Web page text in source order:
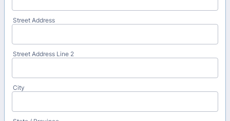
Street Address
Street Address Line 2
City